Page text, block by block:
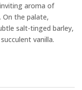
aroma of
On the palate,
salt-tinged barley,
vanilla.